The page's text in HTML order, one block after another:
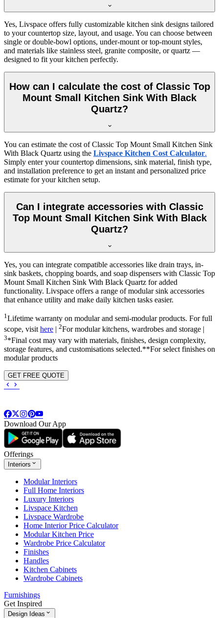
Yes, Livspace offers fully customizable kitchen sink designs tailored
to your countertop size, layout, and usage. You can choose between
single or double-bowl options, under-mount or top-mount styles,
and materials like stainless steel, granite composite, or quartz —
designed to fit your kitchen perfectly.
How can I calculate the cost of Classic Top
Mount Small Kitchen Sink With Black
Quartz?
You can estimate the cost of Classic Top Mount Small Kitchen Sink
With Black Quartz using the Livspace Kitchen Cost Calculator.
Simply enter your countertop dimensions, sink material, finish type,
and installation preference to get an instant and personalized price
estimate for your kitchen setup.
Can I integrate accessories with Classic
Top Mount Small Kitchen Sink With Black
Quartz?
Yes, you can integrate compatible accessories like drain trays, in-
sink baskets, chopping boards, and soap dispensers with Classic Top
Mount Small Kitchen Sink With Black Quartz for added
functionality. Livspace offers a range of modular sink accessories
that enhance utility and make daily kitchen tasks easier.
1 Lifetime warranty on modular and semi-modular products. For full
scope, visithere 2For modular kitchens, wardrobes and storage |
3*Final cost may vary with materials, finishes, design complexity,
storage features, and customisations selected.**For select finishes on
modular products
GET FREE QUOTE
Download Our App
Offerings
Interiors
Modular Interiors
Full Home Interiors
Luxury Interiors
Livspace Kitchen
Livspace Wardrobe
Home Interior Price Calculator
Modular Kitchen Price
Wardrobe Price Calculator
Finishes
Handles
Kitchen Cabinets
Wardrobe Cabinets
Furnishings
Get Inspired
Design Ideas